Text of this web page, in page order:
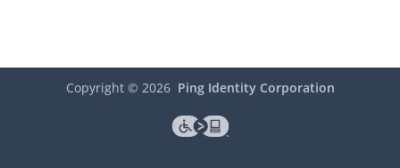
Copyright © 2026 Ping Identity Corporation